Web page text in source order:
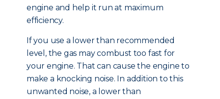
engine and help it run at maximum
efficiency.
If you use a lower than recommended
level, the gas may combust too fast for
your engine. That can cause the engine to
make a knocking noise. In addition to this
unwanted noise, a lower than